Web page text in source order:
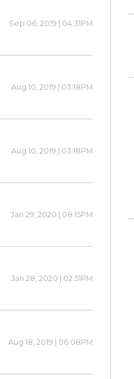
Sep 06, 2019 | 04:31PM
Aug 10, 2019 | 03:18PM
Aug 10, 2019 | 03:18PM
Jan 29, 2020 | 08:15PM
Jan 28, 2020 | 02:51PM
Aug 18, 2019 | 06:08PM